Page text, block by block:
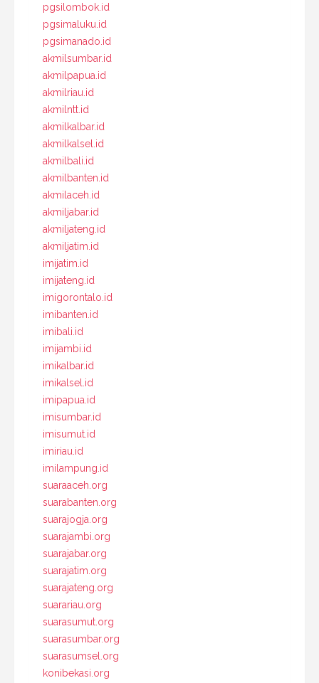
pgsilombok.id
pgsimaluku.id
pgsimanado.id
akmilsumbar.id
akmilpapua.id
akmilriau.id
akmilntt.id
akmilkalbar.id
akmilkalsel.id
akmilbali.id
akmilbanten.id
akmilaceh.id
akmiljabar.id
akmiljateng.id
akmiljatim.id
imijatim.id
imijateng.id
imigorontalo.id
imibanten.id
imibali.id
imijambi.id
imikalbar.id
imikalsel.id
imipapua.id
imisumbar.id
imisumut.id
imiriau.id
imilampung.id
suaraaceh.org
suarabanten.org
suarajogja.org
suarajambi.org
suarajabar.org
suarajatim.org
suarajateng.org
suarariau.org
suarasumut.org
suarasumbar.org
suarasumsel.org
konibekasi.org